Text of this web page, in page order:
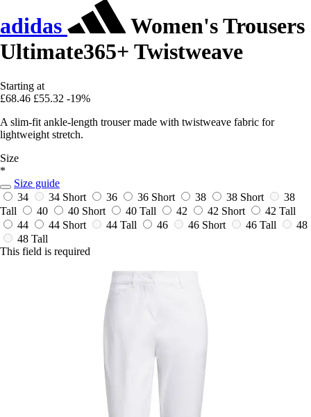
adidas
Women's Trousers
Ultimate365+ Twistweave
Starting at
£68.46 £55.32 -19%
A slim-fit ankle-length trouser made with twistweave fabric for
lightweight stretch.
Size
*
Size guide
34
34 Short 36 36 Short 38 38 Short
38
Tall
40 40 Short 40 Tall 42 42 Short
42 Tall
44
44 Short 44 Tall 46 46 Short 46 Tall
48
48 Tall
This field is required